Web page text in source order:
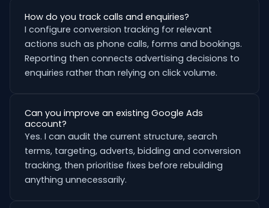
How do you track calls and enquiries?
I configure conversion tracking for relevant
actions such as phone calls, forms and bookings.
Reporting then connects advertising decisions to
enquiries rather than relying on click volume.
Can you improve an existing Google Ads
account?
Yes. I can audit the current structure, search
terms, targeting, adverts, bidding and conversion
tracking, then prioritise fixes before rebuilding
anything unnecessarily.